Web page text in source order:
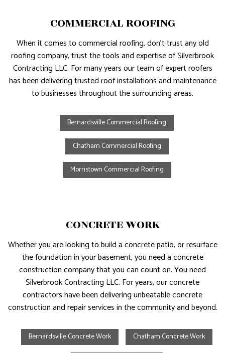
COMMERCIAL ROOFING
When it comes to commercial roofing, don’t trust any old
roofing company, trust the tools and expertise of Silverbrook
Contracting LLC. For many years our team of expert roofers
has been delivering trusted roof installations and maintenance
to businesses throughout the surrounding areas.
Bernardsville Commercial Roofing
Chatham Commercial Roofing
Morristown Commercial Roofing
CONCRETE WORK
Whether you are looking to build a concrete patio, or resurface
the foundation in your basement, you need a concrete
construction company that you can count on. You need
Silverbrook Contracting LLC. For years, our concrete
contractors have been delivering unbeatable concrete
construction and repair services in the community and beyond.
Bernardsville Concrete Work Chatham Concrete Work